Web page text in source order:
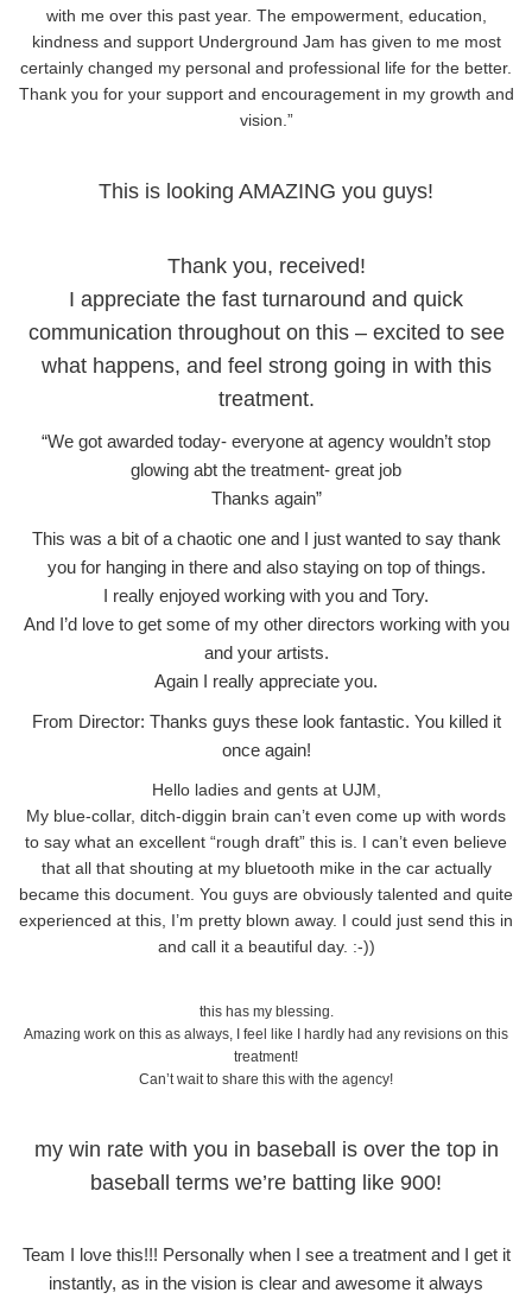
with me over this past year. The empowerment, education,
kindness and support Underground Jam has given to me most
certainly changed my personal and professional life for the better.
Thank you for your support and encouragement in my growth and
vision.”
This is looking AMAZING you guys!
Thank you, received!
I appreciate the fast turnaround and quick
communication throughout on this – excited to see
what happens, and feel strong going in with this
treatment.
“We got awarded today- everyone at agency wouldn’t stop
glowing abt the treatment- great job
Thanks again”
This was a bit of a chaotic one and I just wanted to say thank
you for hanging in there and also staying on top of things.
I really enjoyed working with you and Tory.
And I’d love to get some of my other directors working with you
and your artists.
Again I really appreciate you.
From Director: Thanks guys these look fantastic. You killed it
once again!
Hello ladies and gents at UJM,
My blue-collar, ditch-diggin brain can’t even come up with words
to say what an excellent “rough draft” this is. I can’t even believe
that all that shouting at my bluetooth mike in the car actually
became this document. You guys are obviously talented and quite
experienced at this, I’m pretty blown away. I could just send this in
and call it a beautiful day. :-))
this has my blessing.
Amazing work on this as always, I feel like I hardly had any revisions on this
treatment!
Can’t wait to share this with the agency!
my win rate with you in baseball is over the top in
baseball terms we’re batting like 900!
Team I love this!!! Personally when I see a treatment and I get it
instantly, as in the vision is clear and awesome it always